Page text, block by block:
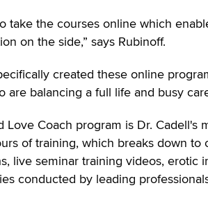
take the courses online which
on the side,” says Rubinoff.
created these online
are balancing a full life and busy
Love Coach program is Dr. Cadell's
of training, which breaks down to
live seminar training videos, erotic
conducted by leading